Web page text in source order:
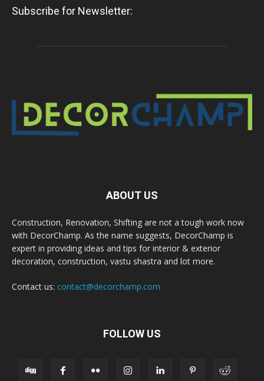
Subscribe for Newsletter:
ABOUT US
Construction, Renovation, Shifting are not a tough work now
with DecorChamp. As the name suggests, DecorChamp is
expert in providing ideas and tips for interior & exterior
decoration, construction, vastu shastra and lot more.
Contact us: contact@decorchamp.com
FOLLOW US